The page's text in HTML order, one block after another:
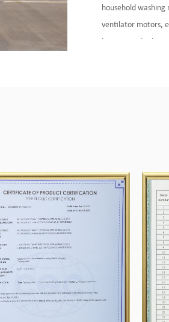
household
ventilator motors,
motaccessoriesory
Enterprise honor
In several years
efforts we made
prepared!